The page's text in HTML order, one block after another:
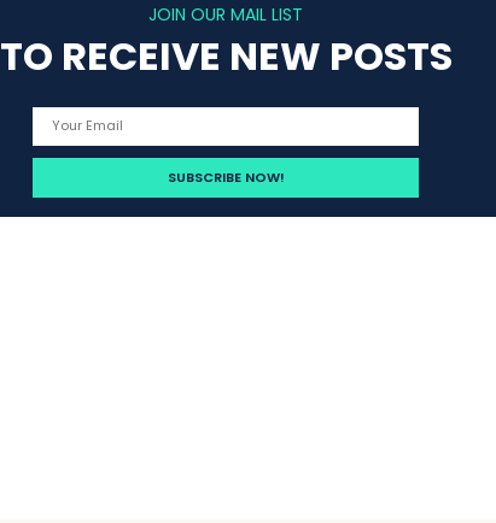
JOIN OUR MAIL LIST
TO RECEIVE NEW POSTS